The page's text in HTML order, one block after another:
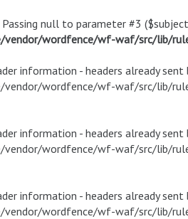
Passing null to parameter #3
wordfence/wf-waf/src/lib/
information - headers already
wordfence/wf-waf/src/lib/
information - headers already
wordfence/wf-waf/src/lib/
information - headers already
wordfence/wf-waf/src/lib/